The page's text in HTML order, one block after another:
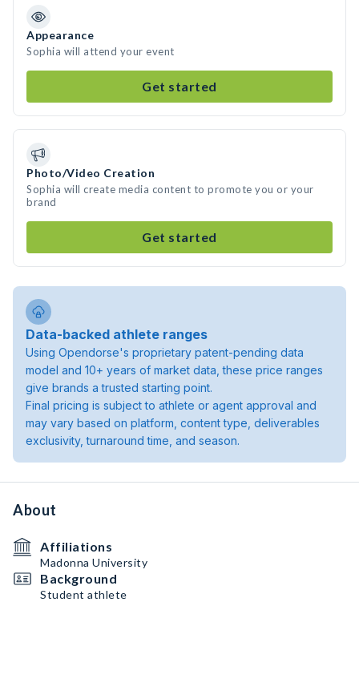
Appearance
Sophia will attend your event
Get started
Photo/Video Creation
Sophia will create media content to promote you or your
brand
Get started
Data-backed athlete ranges
Using Opendorse's proprietary patent-pending data
model and 10+ years of market data, these price ranges
give brands a trusted starting point.
Final pricing is subject to athlete or agent approval and
may vary based on platform, content type, deliverables
exclusivity, turnaround time, and season.
About
Affiliations
Madonna University
Background
Student athlete